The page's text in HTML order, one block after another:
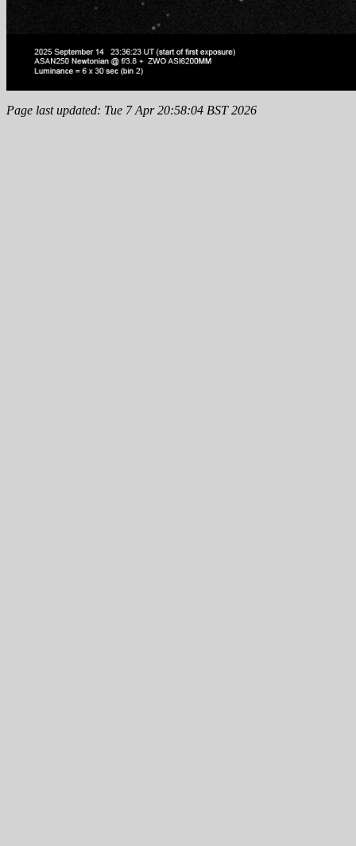
Page last updated: Tue 7 Apr 20:58:04 BST 2026